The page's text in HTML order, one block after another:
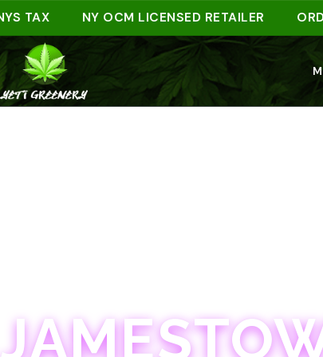
NY OCM LICENSED RETAILER ORDER